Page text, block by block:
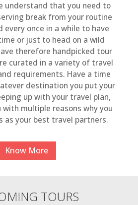
understand that you need to
break from your routine
every once in a while to have
or just to head on a wild
therefore handpicked tour
curated in a variety of travel
requirements. Have a time
destination you put your
up with your travel plan,
with multiple reasons why you
as your best travel partners.
Know More
TOURS